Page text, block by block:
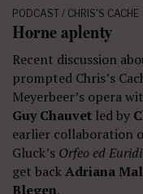
PODCAST / CHRIS'S CACHE
Horne aplenty
Recent discussion
prompted Chris’s
Meyerbeer’s opera
Guy Chauvet led by
earlier collaboration
Gluck’s Orfeo ed
get backAdriana
Blegen.